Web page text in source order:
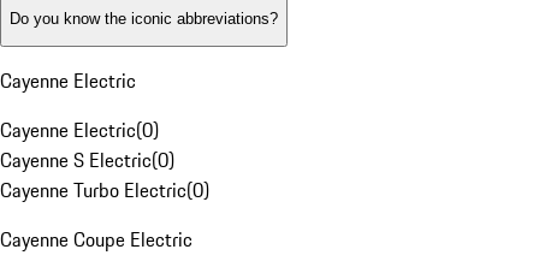
Do you know the iconic abbreviations?
Cayenne Electric
Cayenne Electric(0)
Cayenne S Electric(0)
Cayenne Turbo Electric(0)
Cayenne Coupe Electric